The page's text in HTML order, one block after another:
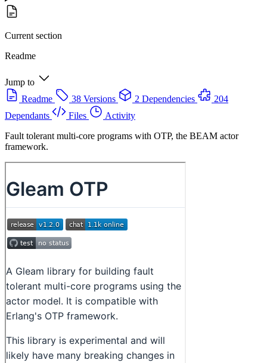
Current section
Readme
Jump to
Readme
38 Versions 2 Dependencies
204
Dependants
Files
Activity
Fault tolerant multi-core programs with OTP, the BEAM actor
framework.